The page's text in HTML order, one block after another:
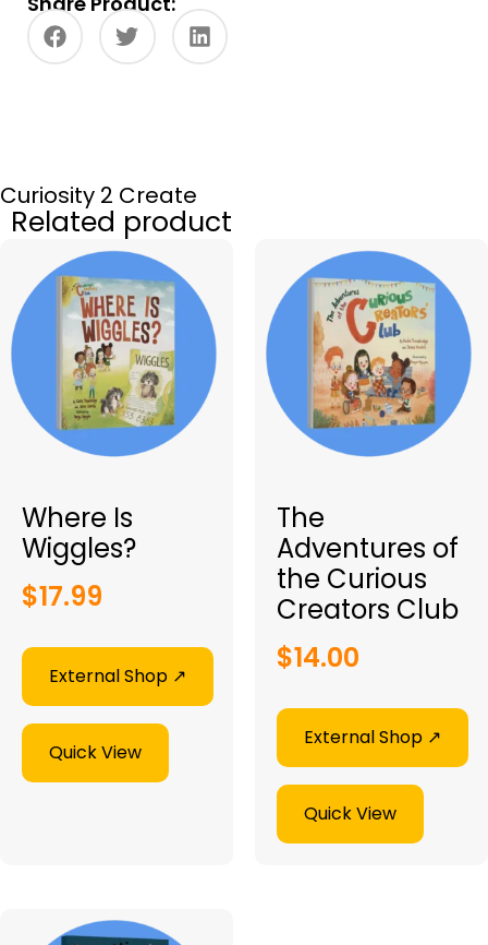
Curiosity 2 Create
Related product
Where Is
Wiggles?
$17.99
External Shop ↗︎
Quick View
The
Adventures of
the Curious
Creators Club
$14.00
External Shop ↗︎
Quick View